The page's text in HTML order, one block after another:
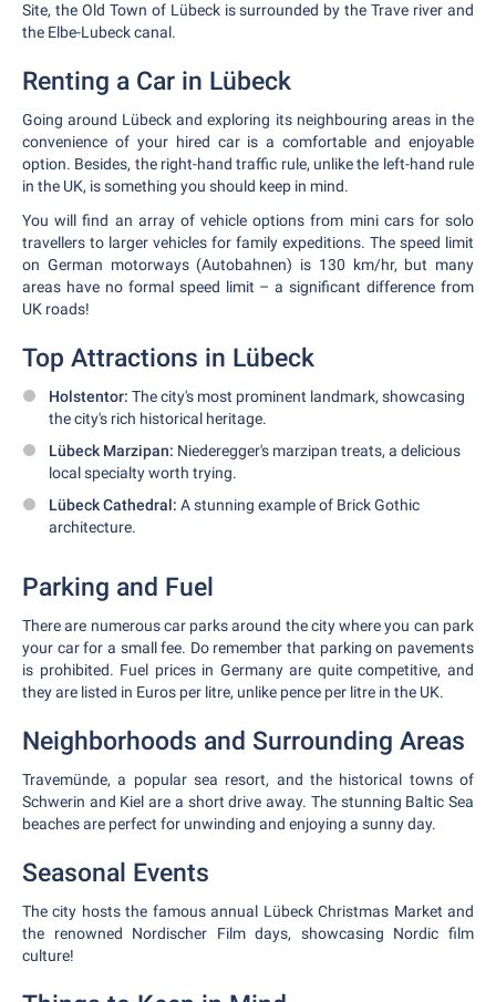
Site, the Old Town of Lübeck is surrounded by the Trave river and
the Elbe-Lubeck canal.
Renting a Car in Lübeck
Going around Lübeck and exploring its neighbouring areas in the
convenience of your hired car is a comfortable and enjoyable
option. Besides, the right-hand traffic rule, unlike the left-hand rule
in the UK, is something you should keep in mind.
You will find an array of vehicle options from mini cars for solo
travellers to larger vehicles for family expeditions. The speed limit
on German motorways (Autobahnen) is 130 km/hr, but many
areas have no formal speed limit – a significant difference from
UK roads!
Top Attractions in Lübeck
Holstentor: The city's most prominent landmark, showcasing
the city's rich historical heritage.
Lübeck Marzipan: Niederegger's marzipan treats, a delicious
local specialty worth trying.
Lübeck Cathedral: A stunning example of Brick Gothic
architecture.
Parking and Fuel
There are numerous car parks around the city where you can park
your car for a small fee. Do remember that parking on pavements
is prohibited. Fuel prices in Germany are quite competitive, and
they are listed in Euros per litre, unlike pence per litre in the UK.
Neighborhoods and Surrounding Areas
Travemünde, a popular sea resort, and the historical towns of
Schwerin and Kiel are a short drive away. The stunning Baltic Sea
beaches are perfect for unwinding and enjoying a sunny day.
Seasonal Events
The city hosts the famous annual Lübeck Christmas Market and
the renowned Nordischer Film days, showcasing Nordic film
culture!